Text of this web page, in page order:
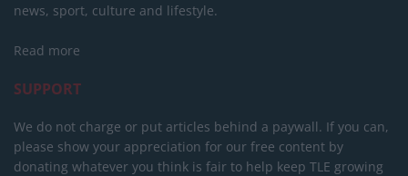
news, sport, culture and lifestyle.
Read more
SUPPORT
We do not charge or put articles behind a paywall. If you can,
please show your appreciation for our free content by
donating whatever you think is fair to help keep TLE growing